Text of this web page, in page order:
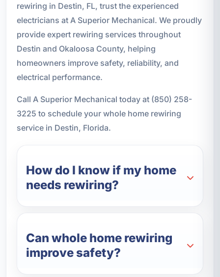
rewiring in Destin, FL, trust the experienced
electricians at A Superior Mechanical. We proudly
provide expert rewiring services throughout
Destin and Okaloosa County, helping
homeowners improve safety, reliability, and
electrical performance.
Call A Superior Mechanical today at (850) 258-
3225 to schedule your whole home rewiring
service in Destin, Florida.
How do I know if my home
needs rewiring?
Can whole home rewiring
improve safety?